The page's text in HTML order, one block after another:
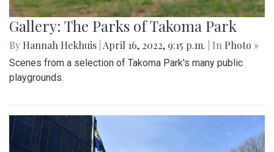
Gallery: The Parks of Takoma Park
By Hannah Hekhuis April 16, 2022, 9:15 p.m. | In Photo »
Scenes from a selection of Takoma Park's many public
playgrounds.